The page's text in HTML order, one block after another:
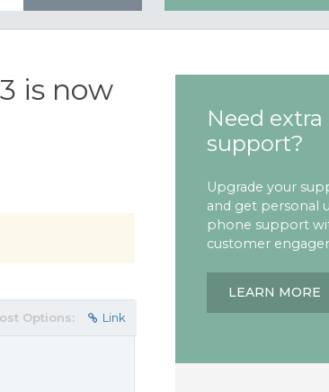
is now
Options: Link
Need extra
support?
Upgrade your
and get personal
phone support
customer
LEARN MORE